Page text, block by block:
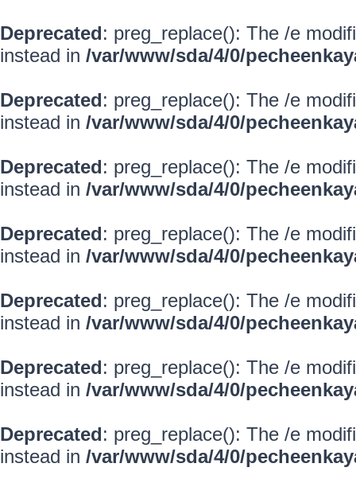
Deprecated: preg_replace(): The /e
instead in /var/www/sda/4/0/
Deprecated: preg_replace(): The /e
instead in /var/www/sda/4/0/
Deprecated: preg_replace(): The /e
instead in /var/www/sda/4/0/
Deprecated: preg_replace(): The /e
instead in /var/www/sda/4/0/
Deprecated: preg_replace(): The /e
instead in /var/www/sda/4/0/
Deprecated: preg_replace(): The /e
instead in /var/www/sda/4/0/
Deprecated: preg_replace(): The /e
instead in /var/www/sda/4/0/